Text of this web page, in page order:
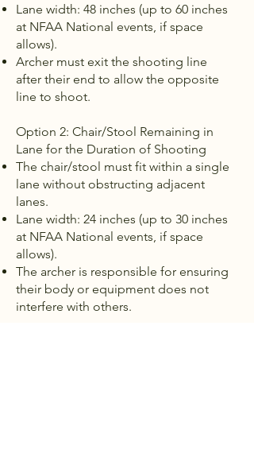
Lane width: 48 inches (up to 60 inches
at NFAA National events, if space
allows).
Archer must exit the shooting line
after their end to allow the opposite
line to shoot.
Option 2: Chair/Stool Remaining in
Lane for the Duration of Shooting
The chair/stool must fit within a single
lane without obstructing adjacent
lanes.
Lane width: 24 inches (up to 30 inches
at NFAA National events, if space
allows).
The archer is responsible for ensuring
their body or equipment does not
interfere with others.